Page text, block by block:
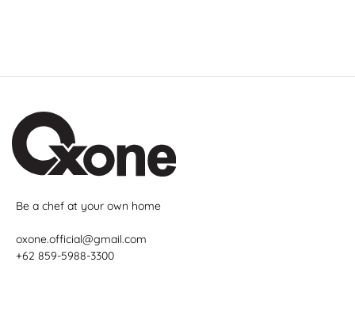
Be a chef at your own home
oxone.official@gmail.com
+62 859-5988-3300